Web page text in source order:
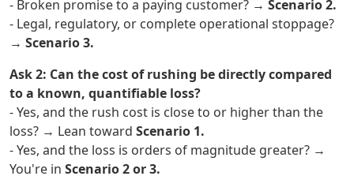
- Broken promise to a paying customer? → Scenario 2.
- Legal, regulatory, or complete operational stoppage?
→ Scenario 3.
Ask 2: Can the cost of rushing be directly compared
to a known, quantifiable loss?
- Yes, and the rush cost is close to or higher than the
loss? → Lean toward Scenario 1.
- Yes, and the loss is orders of magnitude greater? →
You're in Scenario 2 or 3.